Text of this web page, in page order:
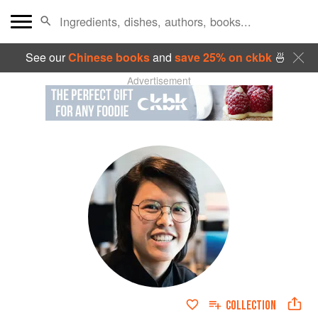
See ourChinese booksand save 25% on ckbk🍜
Advertisement
COLLECTION